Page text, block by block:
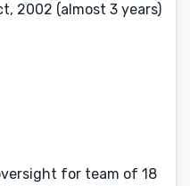
2002 (almost 3 years)
for team of 18